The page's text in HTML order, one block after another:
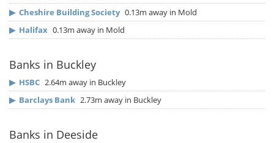
▶ Cheshire Building Society 0.13m away in Mold
▶ Halifax 0.13m away in Mold
Banks in Buckley
▶ HSBC 2.64m away in Buckley
▶ Barclays Bank 2.73m away in Buckley
Banks in Deeside